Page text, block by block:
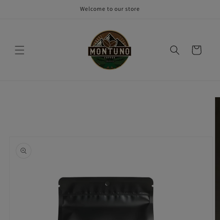
Welcome to our store
Cart